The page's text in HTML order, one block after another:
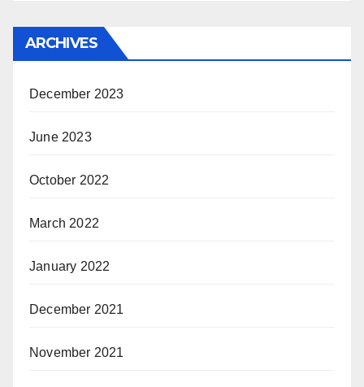
ARCHIVES
December 2023
June 2023
October 2022
March 2022
January 2022
December 2021
November 2021